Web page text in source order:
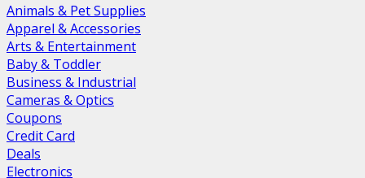
Animals & Pet Supplies
Apparel & Accessories
Arts & Entertainment
Baby & Toddler
Business & Industrial
Cameras & Optics
Coupons
Credit Card
Deals
Electronics